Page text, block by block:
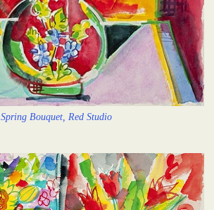
Spring Bouquet, Red Studio